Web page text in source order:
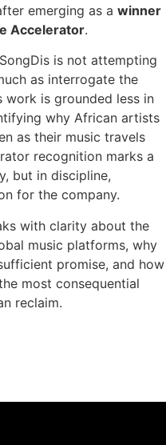
emerging as a winner
Accelerator.
is not attempting
as interrogate the
work is grounded less in
why African artists
as their music travels
recognition marks a
but in discipline,
for the company.
with clarity about the
music platforms, why
promise, and how
most consequential
reclaim.